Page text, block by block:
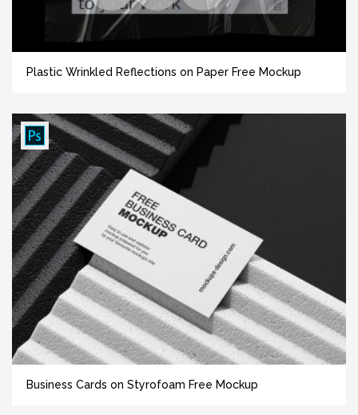
Plastic Wrinkled Reflections on Paper Free Mockup
Business Cards on Styrofoam Free Mockup